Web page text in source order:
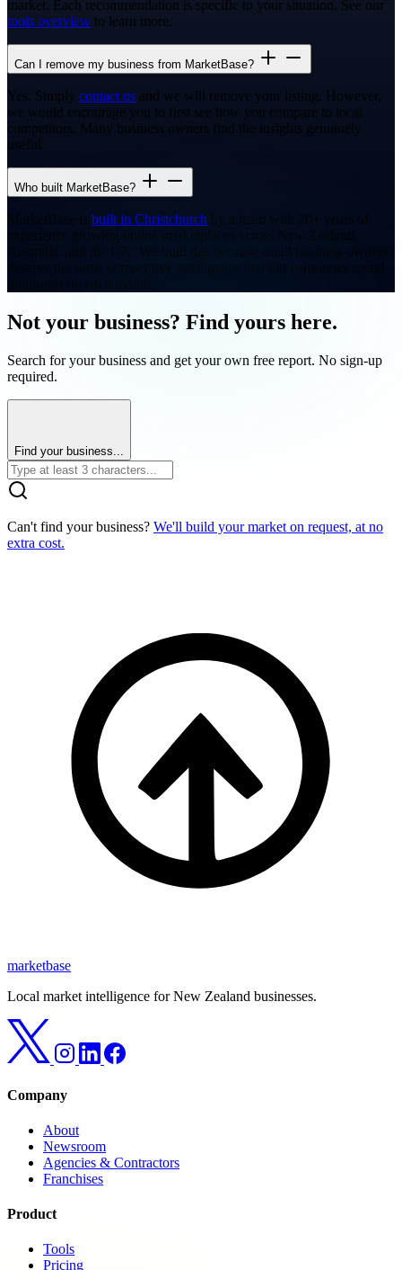
market. Each recommendation is specific to your situation. See our
tools overview to learn more.
Can I remove my business from MarketBase?
Yes. Simply contact us and we will remove your listing. However,
we would encourage you to first see how you compare to local
competitors. Many business owners find the insights genuinely
useful.
Who built MarketBase?
MarketBase is built in Christchurch by a team with 20+ years of
experience growing online marketplaces across New Zealand,
Australia, and the UK. We built this because small business owners
deserve the same competitive intelligence that big corporates spend
Not your business? Find yours here.
Search for your business and get your own free report. No sign-up
required.
Find your business...
Can't find your business? We'll build your market on request, at no
extra cost.
marketbase
Local market intelligence for New Zealand businesses.
Company
About
Newsroom
Agencies & Contractors
Franchises
Product
Tools
Pricing